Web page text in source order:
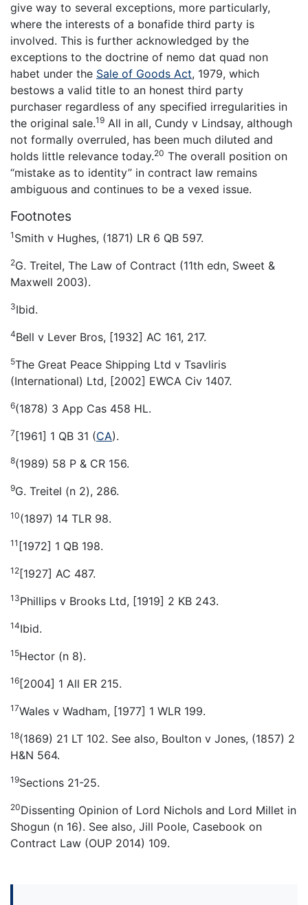
give way to several exceptions, more particularly,
where the interests of a bonafide third party is
involved. This is further acknowledged by the
exceptions to the doctrine of nemo dat quad non
habet under the Sale of Goods Act, 1979, which
bestows a valid title to an honest third party
purchaser regardless of any specified irregularities in
the original sale.19 All in all, Cundy v Lindsay, although
not formally overruled, has been much diluted and
holds little relevance today.20 The overall position on
“mistake as to identity” in contract law remains
ambiguous and continues to be a vexed issue.
Footnotes
1 Smith v Hughes, (1871) LR 6 QB 597.
2G. Treitel, The Law of Contract (11th edn, Sweet &
Maxwell 2003).
3Ibid.
4Bell v Lever Bros, [1932] AC 161, 217.
5The Great Peace Shipping Ltd v Tsavliris
(International) Ltd, [2002] EWCA Civ 1407.
6(1878) 3 App Cas 458 HL.
7[1961] 1 QB 31 (CA).
8(1989) 58 P & CR 156.
9G. Treitel (n 2), 286.
10(1897) 14 TLR 98.
11 [1972] 1 QB 198.
12[1927] AC 487.
13Phillips v Brooks Ltd, [1919] 2 KB 243.
14Ibid.
15Hector (n 8).
16[2004] 1 All ER 215.
17Wales v Wadham, [1977] 1 WLR 199.
18(1869) 21 LT 102. See also, Boulton v Jones, (1857) 2
H&N 564.
19Sections 21-25.
20Dissenting Opinion of Lord Nichols and Lord Millet in
Shogun (n 16). See also, Jill Poole, Casebook on
Contract Law (OUP 2014) 109.